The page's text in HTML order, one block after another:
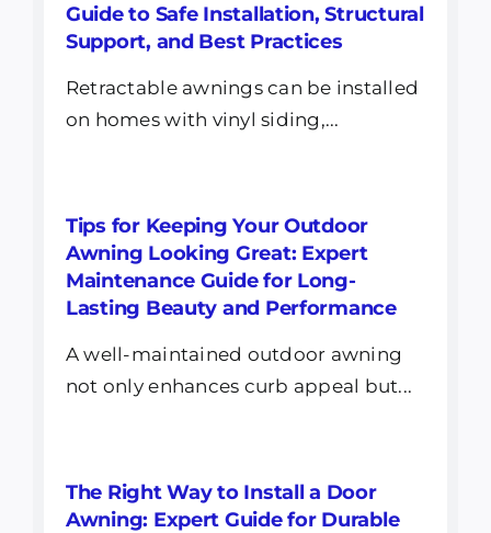
Guide to Safe Installation, Structural
Support, and Best Practices
Retractable awnings can be installed
on homes with vinyl siding,...
Tips for Keeping Your Outdoor
Awning Looking Great: Expert
Maintenance Guide for Long-
Lasting Beauty and Performance
A well-maintained outdoor awning
not only enhances curb appeal but...
The Right Way to Install a Door
Awning: Expert Guide for Durable